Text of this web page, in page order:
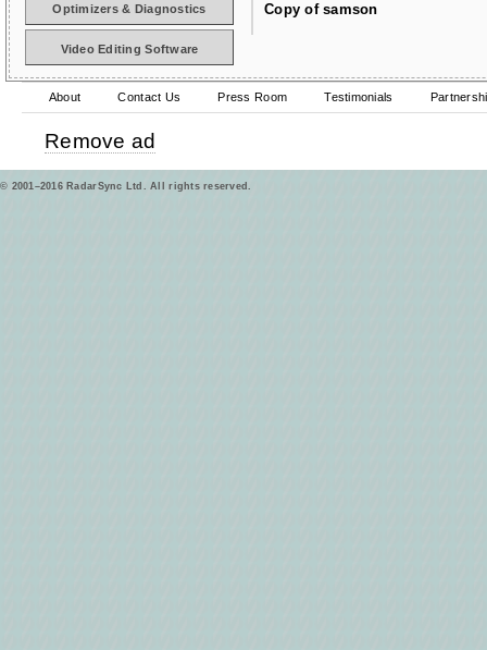
Copy of samson
Optimizers & Diagnostics
Video Editing Software
About Contact Us Press Room Testimonials
Remove ad
© 2001–2016 RadarSync Ltd. All rights reserved.